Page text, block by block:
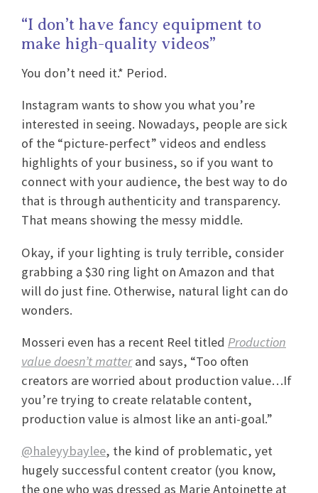
“I don’t have fancy equipment to
make high-quality videos”
You don’t need it.* Period.
Instagram wants to show you what you’re
interested in seeing. Nowadays, people are sick
of the “picture-perfect” videos and endless
highlights of your business, so if you want to
connect with your audience, the best way to do
that is through authenticity and transparency.
That means showing the messy middle.
Okay, if your lighting is truly terrible, consider
grabbing a $30 ring light on Amazon and that
will do just fine. Otherwise, natural light can do
wonders.
Mosseri even has a recent Reel titled Production
value doesn’t matterand says, “Too often
creators are worried about production value…If
you’re trying to create relatable content,
production value is almost like an anti-goal.”
@haleyybaylee, the kind of problematic, yet
hugely successful content creator (you know,
the one who was dressed as Marie Antoinette at